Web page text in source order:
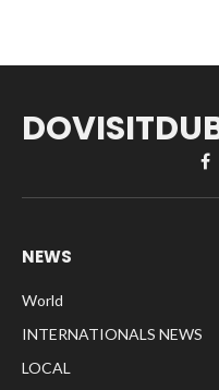
NEWS
World
INTERNATIONALS NEWS
LOCAL